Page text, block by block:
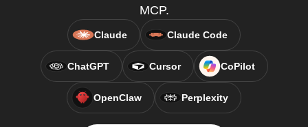
MCP.
Claude Claude Code
ChatGPT Cursor CoPilot
OpenClaw Perplexity